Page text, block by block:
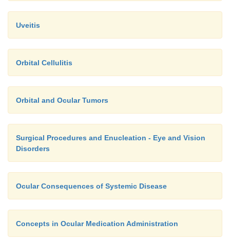
the caregiver at home should be asked to
eye drop or ointment instillation and punctal
Uveitis
Orbital Cellulitis
Orbital and Ocular Tumors
Surgical Procedures and Enucleation - Eye and Vision
Disorders
Ocular Consequences of Systemic Disease
Concepts in Ocular Medication Administration